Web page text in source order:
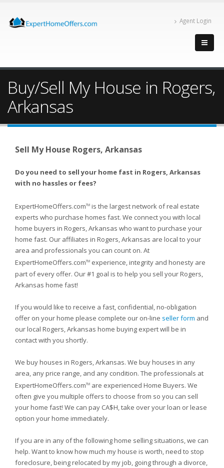
Agent Login
Buy/Sell My House in Rogers,
Arkansas
Sell My House Rogers, Arkansas
Do you need to sell your home fast in Rogers, Arkansas
with no hassles or fees?
ExpertHomeOffers.comTM is the largest network of real estate
experts who purchase homes fast. We connect you with local
home buyers in Rogers, Arkansas who want to purchase your
home fast. Our affiliates in Rogers, Arkansas are local to your
area and professionals you can count on. At
ExpertHomeOffers.comTM experience, integrity and honesty are
part of every offer. Our #1 goal is to help you sell your Rogers,
Arkansas home fast!
If you would like to receive a fast, confidential, no-obligation
offer on your home please complete our on-line seller form and
our local Rogers, Arkansas home buying expert will be in
contact with you shortly.
We buy houses in Rogers, Arkansas. We buy houses in any
area, any price range, and any condition. The professionals at
ExpertHomeOffers.comTM are experienced Home Buyers. We
often give you multiple offers to choose from so you can sell
your home fast! We can pay CA$H, take over your loan or lease
option your home immediately.
If you are in any of the following home selling situations, we can
help. Want to know how much my house is worth, need to stop
foreclosure, being relocated by my job, going through a divorce,